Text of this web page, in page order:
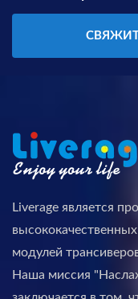
Liverage является
модулей
Наша миссия